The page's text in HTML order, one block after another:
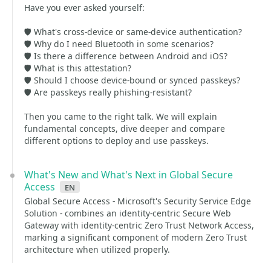
Have you ever asked yourself:
🛡️ What's cross-device or same-device authentication?
🛡️ Why do I need Bluetooth in some scenarios?
🛡️ Is there a difference between Android and iOS?
🛡️ What is this attestation?
🛡️ Should I choose device-bound or synced passkeys?
🛡️ Are passkeys really phishing-resistant?
Then you came to the right talk. We will explain
fundamental concepts, dive deeper and compare
different options to deploy and use passkeys.
What's New and What's Next in Global Secure
Access
en
Global Secure Access - Microsoft's Security Service Edge
Solution - combines an identity-centric Secure Web
Gateway with identity-centric Zero Trust Network Access,
marking a significant component of modern Zero Trust
architecture when utilized properly.